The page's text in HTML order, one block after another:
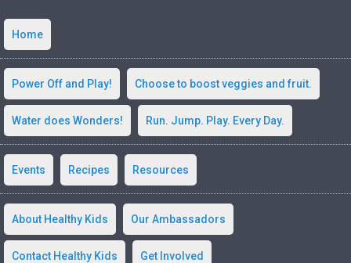
Home
Power Off and Play! Choose to boost veggies and fruit.
Water does Wonders! Run. Jump. Play. Every Day.
Events Recipes Resources
About Healthy Kids Our Ambassadors
Contact Healthy Kids Get Involved